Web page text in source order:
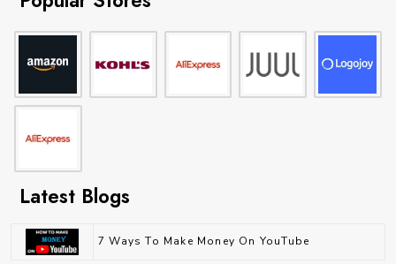
Latest Blogs
7 Ways To Make Money On YouTube